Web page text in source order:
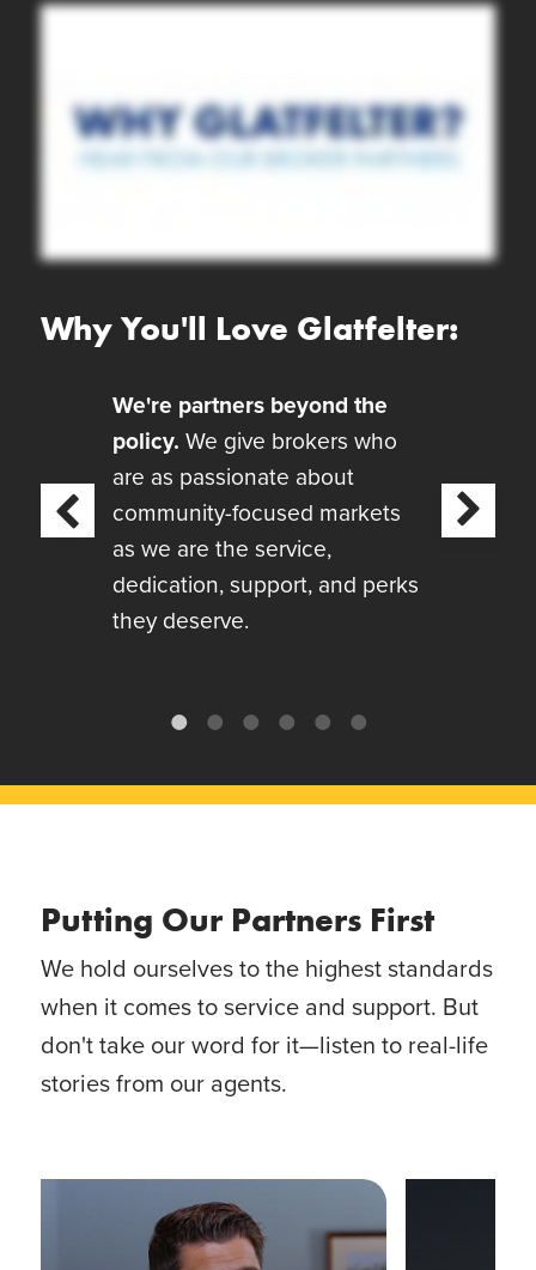
Why You'll Love Glatfelter:
We're partners beyond the
policy. We give brokers who
are as passionate about
community-focused markets
as we are the service,
dedication, support, and perks
they deserve.
Putting Our Partners First
We hold ourselves to the highest standards
when it comes to service and support. But
don't take our word for it—listen to real-life
stories from our agents.